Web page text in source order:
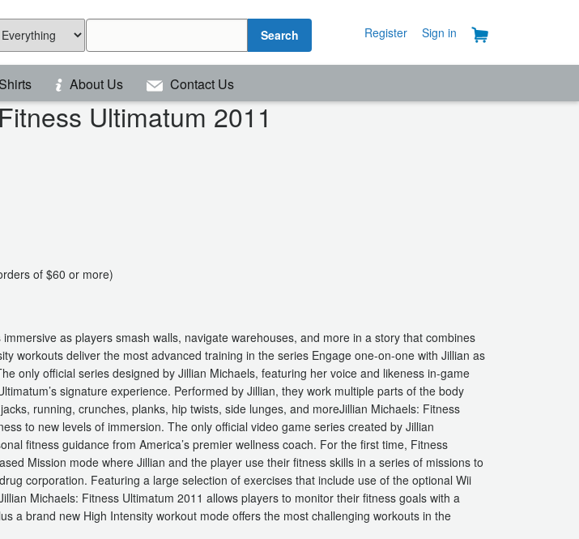
Search Register Sign in
Shirts About Us Contact Us
Ultimatum 2011
of $60 or more)
as players smash walls, navigate warehouses, and more in a story that combines
workouts deliver the most advanced training in the series Engage one-on-one with Jillian as
only official series designed by Jillian Michaels, featuring her voice and likeness in-game
signature experience. Performed by Jillian, they work multiple parts of the body
running, crunches, planks, hip twists, side lunges, and moreJillian Michaels: Fitness
to new levels of immersion. The only official video game series created by Jillian
fitness guidance from America’s premier wellness coach. For the first time, Fitness
Mission mode where Jillian and the player use their fitness skills in a series of missions to
corporation. Featuring a large selection of exercises that include use of the optional Wii
Michaels: Fitness Ultimatum 2011 allows players to monitor their fitness goals with a
a brand new High Intensity workout mode offers the most challenging workouts in the